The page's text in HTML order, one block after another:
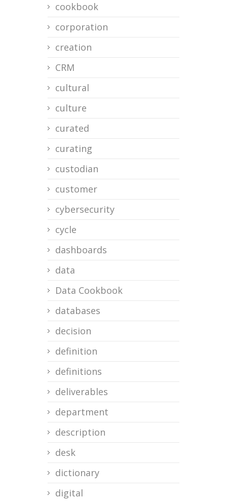
cookbook
corporation
creation
CRM
cultural
culture
curated
curating
custodian
customer
cybersecurity
cycle
dashboards
data
Data Cookbook
databases
decision
definition
definitions
deliverables
department
description
desk
dictionary
digital